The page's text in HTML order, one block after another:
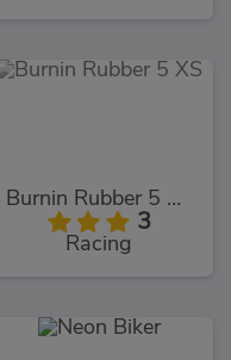
Burnin Rubber 5 XS
3
Racing